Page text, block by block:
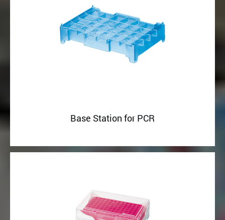
Base Station for PCR